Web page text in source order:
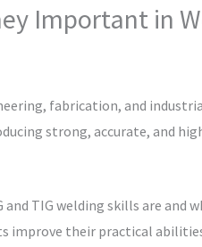
Important in
fabrication, and
strong, accurate, and
TIG welding skills are and
improve their practical